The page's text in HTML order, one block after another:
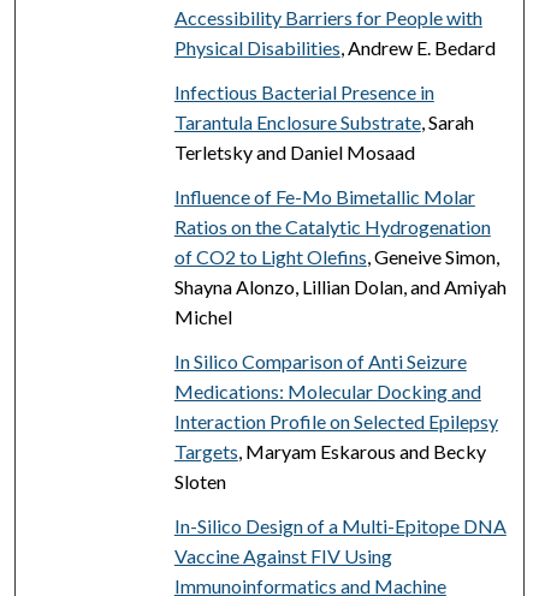
Accessibility Barriers for People with
Physical Disabilities , Andrew E. Bedard
Infectious Bacterial Presence in
Tarantula Enclosure Substrate, Sarah
Terletsky and Daniel Mosaad
Influence of Fe-Mo Bimetallic Molar
Ratios on the Catalytic Hydrogenation
of CO2 to Light Olefins , Geneive Simon,
Shayna Alonzo, Lillian Dolan, and Amiyah
Michel
In Silico Comparison of Anti Seizure
Medications: Molecular Docking and
Interaction Profile on Selected Epilepsy
Targets , Maryam Eskarous and Becky
Sloten
In-Silico Design of a Multi-Epitope DNA
Vaccine Against FIV Using
Immunoinformatics and Machine